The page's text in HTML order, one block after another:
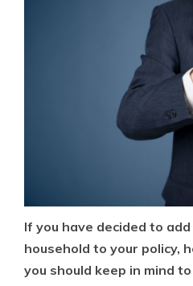
If you have decided to
household to your policy,
you should keep in mind